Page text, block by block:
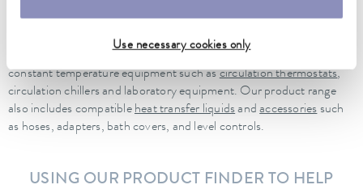
Use necessary cookies only
Needless to say, our portfolio contains more than just LAUDA
constant temperature equipment such ascirculation thermostats,
circulation chillers and laboratory equipment. Our product range
also includes compatible heat transfer liquidsandaccessories such
as hoses, adapters, bath covers, and level controls.
USING OUR PRODUCT FINDER TO HELP